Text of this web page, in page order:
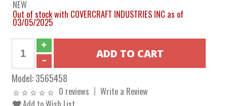
NEW
Out of stock with COVERCRAFT INDUSTRIES INC as of
03/05/2025
Model:3565458
0 reviews
Write a Review